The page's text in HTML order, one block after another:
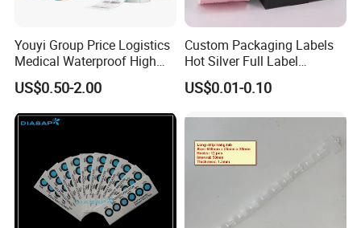
chosen based on factors like adhesion strength,
temperature resistance, and application requirements.
Youyi Group Price Logistics
Medical Waterproof High
Tack Printing Thermal
Paper Label Sticker
US$0.50-2.00
Custom Packaging Labels
Hot Silver Full Label
Cosmetic Waterproof Print
Label Vinyls Cosmetic Skin
US$0.01-0.10